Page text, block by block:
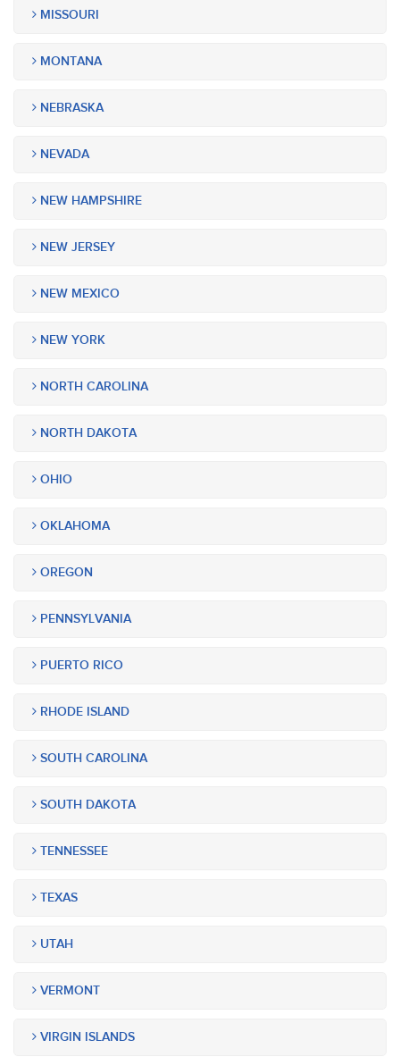
MISSOURI
MONTANA
NEBRASKA
NEVADA
NEW HAMPSHIRE
NEW JERSEY
NEW MEXICO
NEW YORK
NORTH CAROLINA
NORTH DAKOTA
OHIO
OKLAHOMA
OREGON
PENNSYLVANIA
PUERTO RICO
RHODE ISLAND
SOUTH CAROLINA
SOUTH DAKOTA
TENNESSEE
TEXAS
UTAH
VERMONT
VIRGIN ISLANDS